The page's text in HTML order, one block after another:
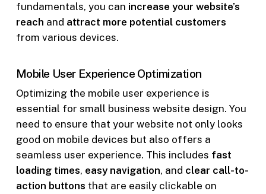
fundamentals, you can increase your website’s
reach and attract more potential customers
from various devices.
Mobile User Experience Optimization
Optimizing the mobile user experience is
essential for small business website design. You
need to ensure that your website not only looks
good on mobile devices but also offers a
seamless user experience. This includes fast
loading times, easy navigation, and clear call-to-
action buttons that are easily clickable on